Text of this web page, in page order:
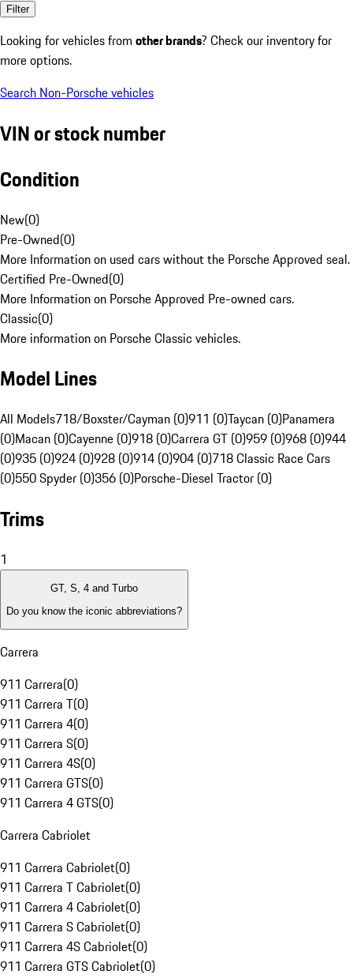
Filter
Looking for vehicles from other brands? Check our inventory for
more options.
Search Non-Porsche vehicles
VIN or stock number
Condition
New(0)
Pre-Owned(0)
More Information on used cars without the Porsche Approved seal.
Certified Pre-Owned(0)
More Information on Porsche Approved Pre-owned cars.
Classic(0)
More information on Porsche Classic vehicles.
Model Lines
All Models718/Boxster/Cayman (0)911 (0)Taycan (0)Panamera
(0)Macan (0)Cayenne (0)918 (0)Carrera GT (0)959 (0)968 (0)944
(0)935 (0)924 (0)928 (0)914 (0)904 (0)718 Classic Race Cars
(0)550 Spyder (0)356 (0)Porsche-Diesel Tractor (0)
Trims
1
GT, S, 4 and Turbo
Do you know the iconic abbreviations?
Carrera
911 Carrera(0)
911 Carrera T(0)
911 Carrera 4(0)
911 Carrera S(0)
911 Carrera 4S(0)
911 Carrera GTS(0)
911 Carrera 4 GTS(0)
Carrera Cabriolet
911 Carrera Cabriolet(0)
911 Carrera T Cabriolet(0)
911 Carrera 4 Cabriolet(0)
911 Carrera S Cabriolet(0)
911 Carrera 4S Cabriolet(0)
911 Carrera GTS Cabriolet(0)